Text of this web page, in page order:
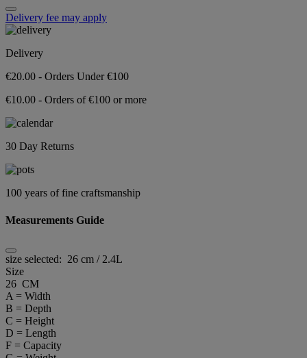
Delivery fee may apply
Delivery
€20.00 - Orders Under €100
€10.00 - Orders of €100 or more
30 Day Returns
100 years of fine craftsmanship
Measurements Guide
size selected: 26 cm / 2.4L
Size
26 CM
A = Width
B = Depth
C = Height
D = Length
F = Capacity